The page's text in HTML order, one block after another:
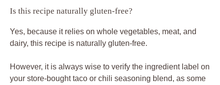
Is this recipe naturally gluten-free?
Yes, because it relies on whole vegetables, meat, and
dairy, this recipe is naturally gluten-free.
However, it is always wise to verify the ingredient label on
your store-bought taco or chili seasoning blend, as some